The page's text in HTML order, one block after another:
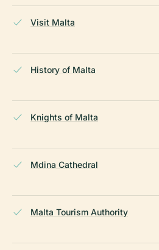
Visit Malta
History of Malta
Knights of Malta
Mdina Cathedral
Malta Tourism Authority